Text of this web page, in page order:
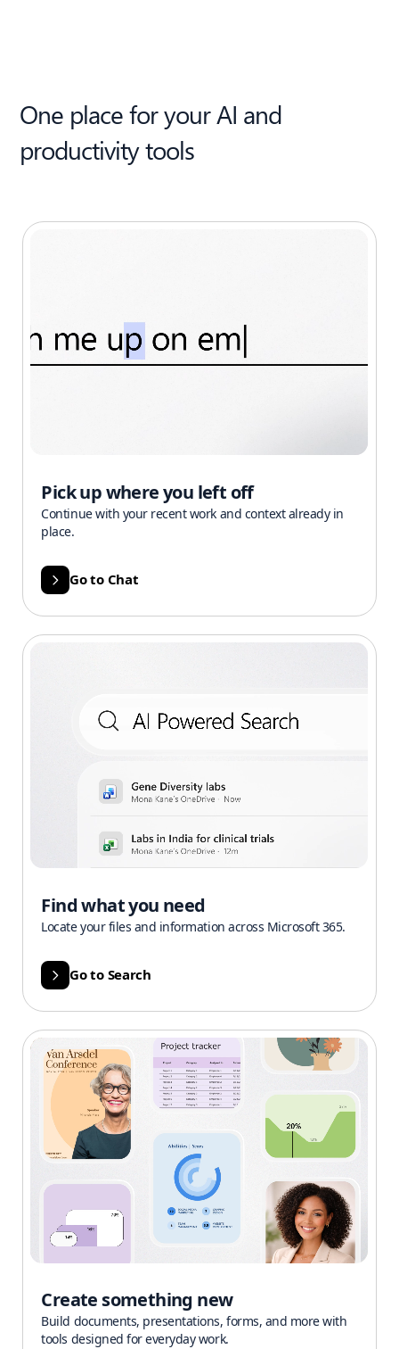
One place for your AI and
productivity tools
Pick up where you left off
Continue with your recent work and context already in
place.
Go to Chat
Find what you need
Locate your files and information across Microsoft 365.
Go to Search
Create something new
Build documents, presentations, forms, and more with
tools designed for everyday work.